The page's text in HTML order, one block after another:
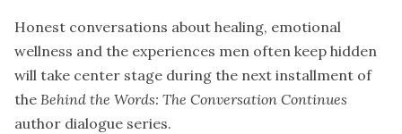
Honest conversations about healing, emotional
wellness and the experiences men often keep hidden
will take center stage during the next installment of
the Behind the Words: The Conversation Continues
author dialogue series.